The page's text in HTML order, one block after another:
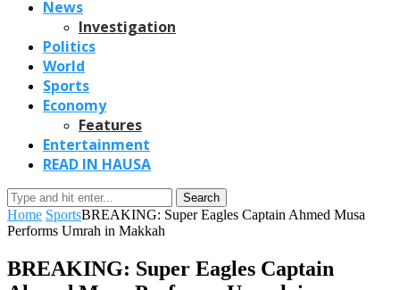
News
Investigation
Politics
World
Sports
Economy
Features
Entertainment
READ IN HAUSA
Search
Home SportsBREAKING: Super Eagles Captain Ahmed Musa
Performs Umrah in Makkah
BREAKING: Super Eagles Captain